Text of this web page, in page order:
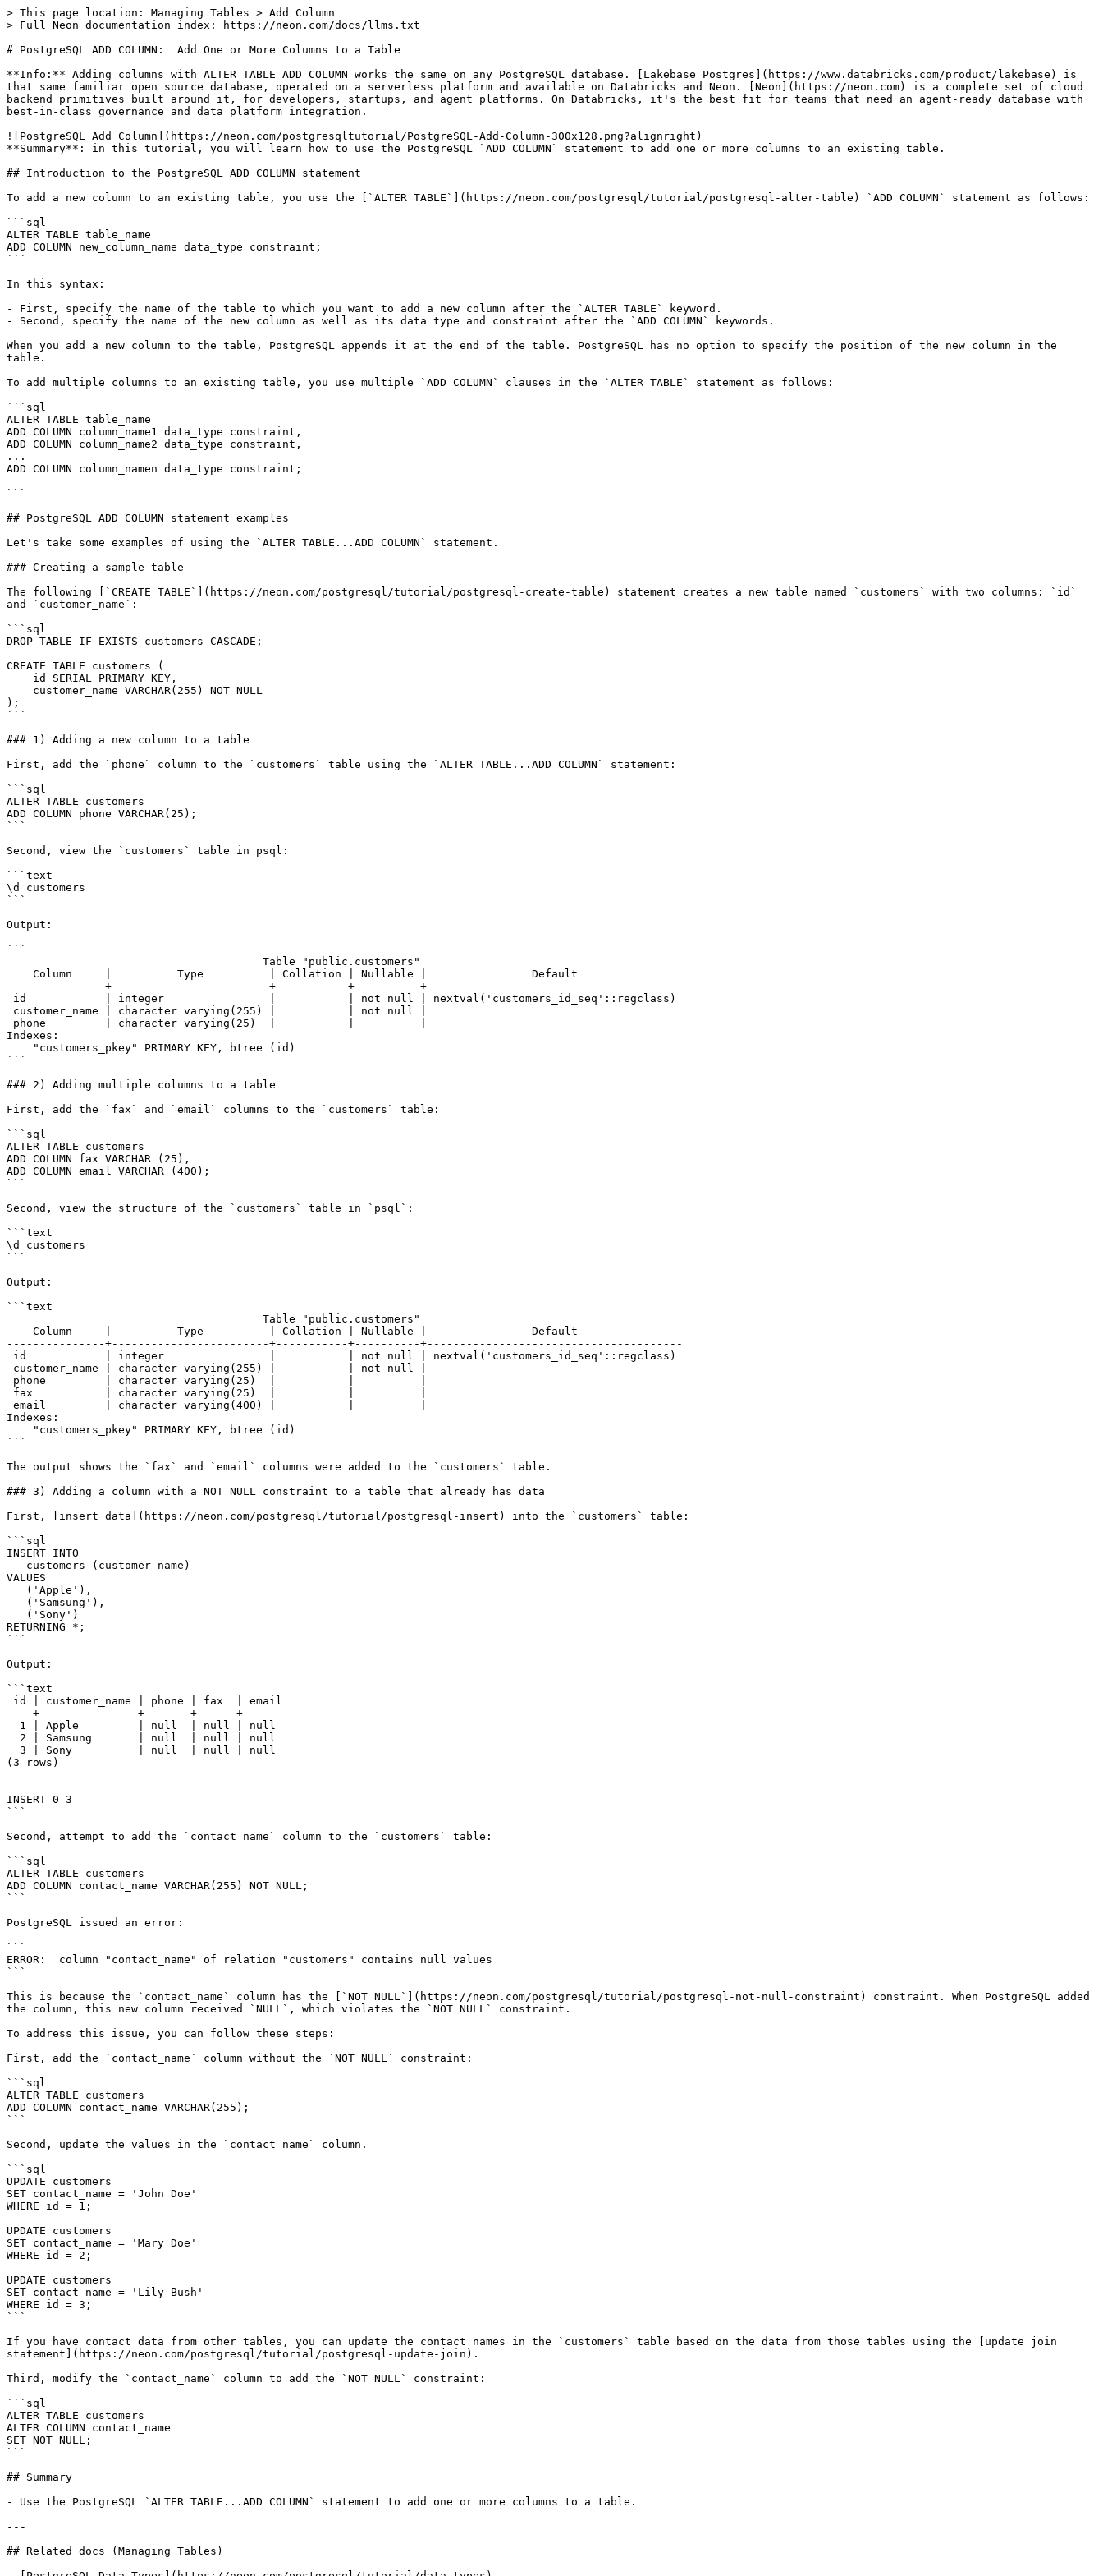
> This page location: Managing Tables > Add Column
> Full Neon documentation index: https://neon.com/docs/llms.txt
# PostgreSQL ADD COLUMN:  Add One or More Columns to a Table
**Info:** Adding columns with ALTER TABLE ADD COLUMN works the same on any PostgreSQL database. [Lakebase Postgres](https://www.databricks.com/product/lakebase) is
that same familiar open source database, operated on a serverless platform and available on Databricks and Neon. [Neon](https://neon.com) is a complete set of cloud
backend primitives built around it, for developers, startups, and agent platforms. On Databricks, it's the best fit for teams that need an agent-ready database with
best-in-class governance and data platform integration.
![PostgreSQL Add Column](https://neon.com/postgresqltutorial/PostgreSQL-Add-Column-300x128.png?alignright)
**Summary**: in this tutorial, you will learn how to use the PostgreSQL `ADD COLUMN` statement to add one or more columns to an existing table.
## Introduction to the PostgreSQL ADD COLUMN statement
To add a new column to an existing table, you use the [`ALTER TABLE`](https://neon.com/postgresql/tutorial/postgresql-alter-table) `ADD COLUMN` statement as follows:
```sql
ALTER TABLE table_name
ADD COLUMN new_column_name data_type constraint;
```
In this syntax:
- First, specify the name of the table to which you want to add a new column after the `ALTER TABLE` keyword.
- Second, specify the name of the new column as well as its data type and constraint after the `ADD COLUMN` keywords.
When you add a new column to the table, PostgreSQL appends it at the end of the table. PostgreSQL has no option to specify the position of the new column in the
table.
To add multiple columns to an existing table, you use multiple `ADD COLUMN` clauses in the `ALTER TABLE` statement as follows:
```sql
ALTER TABLE table_name
ADD COLUMN column_name1 data_type constraint,
ADD COLUMN column_name2 data_type constraint,
...
ADD COLUMN column_namen data_type constraint;
```
## PostgreSQL ADD COLUMN statement examples
Let's take some examples of using the `ALTER TABLE...ADD COLUMN` statement.
### Creating a sample table
The following [`CREATE TABLE`](https://neon.com/postgresql/tutorial/postgresql-create-table) statement creates a new table named `customers` with two columns: `id`
and `customer_name`:
```sql
DROP TABLE IF EXISTS customers CASCADE;
CREATE TABLE customers (
);
```
### 1) Adding a new column to a table
First, add the `phone` column to the `customers` table using the `ALTER TABLE...ADD COLUMN` statement:
```sql
ALTER TABLE customers
ADD COLUMN phone VARCHAR(25);
```
Second, view the `customers` table in psql:
```text
\d customers
```
Output:
```
---------------+------------------------+-----------+----------+---------------------------------------
Indexes:
```
### 2) Adding multiple columns to a table
First, add the `fax` and `email` columns to the `customers` table:
```sql
ALTER TABLE customers
ADD COLUMN fax VARCHAR (25),
ADD COLUMN email VARCHAR (400);
```
Second, view the structure of the `customers` table in `psql`:
```text
\d customers
```
Output:
```text
---------------+------------------------+-----------+----------+---------------------------------------
Indexes:
```
The output shows the `fax` and `email` columns were added to the `customers` table.
### 3) Adding a column with a NOT NULL constraint to a table that already has data
First, [insert data](https://neon.com/postgresql/tutorial/postgresql-insert) into the `customers` table:
```sql
INSERT INTO
VALUES
RETURNING *;
```
Output:
```text
----+---------------+-------+------+-------
(3 rows)
INSERT 0 3
```
Second, attempt to add the `contact_name` column to the `customers` table:
```sql
ALTER TABLE customers
ADD COLUMN contact_name VARCHAR(255) NOT NULL;
```
PostgreSQL issued an error:
```
ERROR:  column "contact_name" of relation "customers" contains null values
```
This is because the `contact_name` column has the [`NOT NULL`](https://neon.com/postgresql/tutorial/postgresql-not-null-constraint) constraint. When PostgreSQL added
the column, this new column received `NULL`, which violates the `NOT NULL` constraint.
To address this issue, you can follow these steps:
First, add the `contact_name` column without the `NOT NULL` constraint:
```sql
ALTER TABLE customers
ADD COLUMN contact_name VARCHAR(255);
```
Second, update the values in the `contact_name` column.
```sql
UPDATE customers
SET contact_name = 'John Doe'
WHERE id = 1;
UPDATE customers
SET contact_name = 'Mary Doe'
WHERE id = 2;
UPDATE customers
SET contact_name = 'Lily Bush'
WHERE id = 3;
```
If you have contact data from other tables, you can update the contact names in the `customers` table based on the data from those tables using the [update join
statement](https://neon.com/postgresql/tutorial/postgresql-update-join).
Third, modify the `contact_name` column to add the `NOT NULL` constraint:
```sql
ALTER TABLE customers
ALTER COLUMN contact_name
SET NOT NULL;
```
## Summary
- Use the PostgreSQL `ALTER TABLE...ADD COLUMN` statement to add one or more columns to a table.
---
## Related docs (Managing Tables)